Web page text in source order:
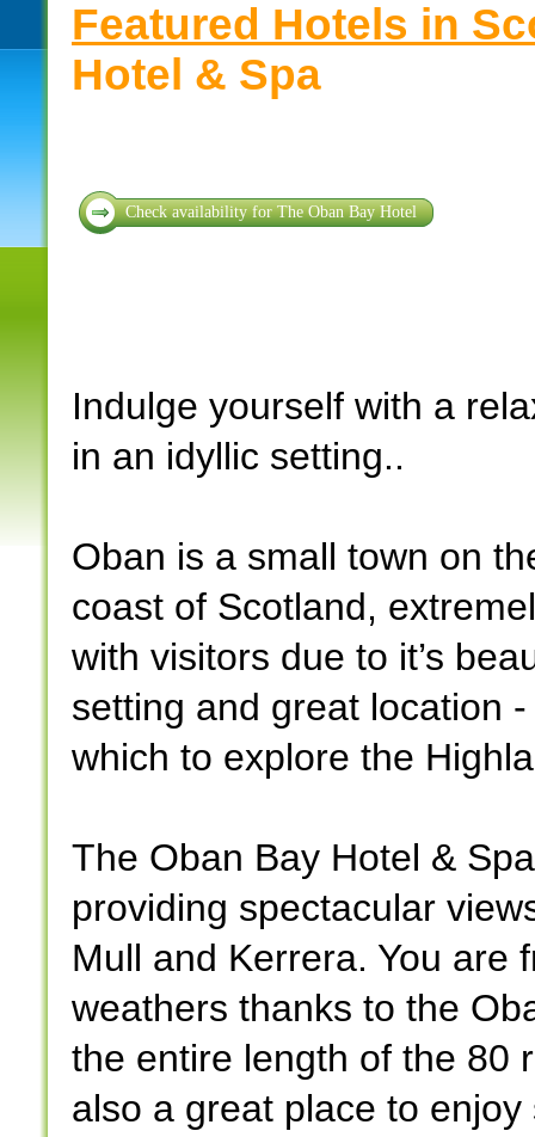
Featured Hotels in
Hotel & Spa
Check availability for The Oban Bay Hotel
Indulge yourself with a
in an idyllic setting..
Oban is a small town on
coast of Scotland,
with visitors due to it’s
setting and great location
which to explore the
The Oban Bay Hotel &
providing spectacular
Mull and Kerrera. You are
weathers thanks to the
the entire length of the 80
also a great place to